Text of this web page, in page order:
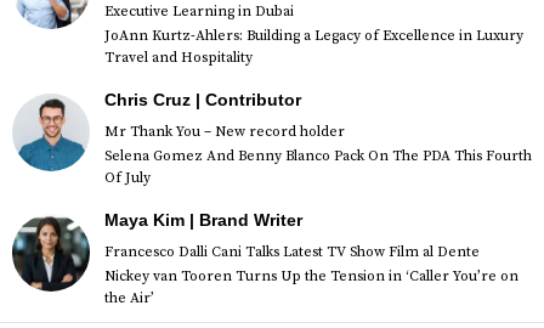
Executive Learning in Dubai
JoAnn Kurtz-Ahlers: Building a Legacy of Excellence in Luxury
Travel and Hospitality
Chris Cruz | Contributor
Mr Thank You – New record holder
Selena Gomez And Benny Blanco Pack On The PDA This Fourth
Of July
Maya Kim | Brand Writer
Francesco Dalli Cani Talks Latest TV Show Film al Dente
Nickey van Tooren Turns Up the Tension in ‘Caller You’re on
the Air’